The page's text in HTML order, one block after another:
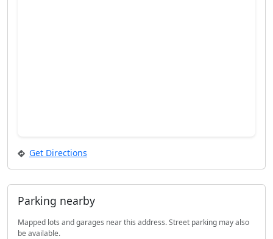
Get Directions
Parking nearby
Mapped lots and garages near this address. Street parking may also
be available.